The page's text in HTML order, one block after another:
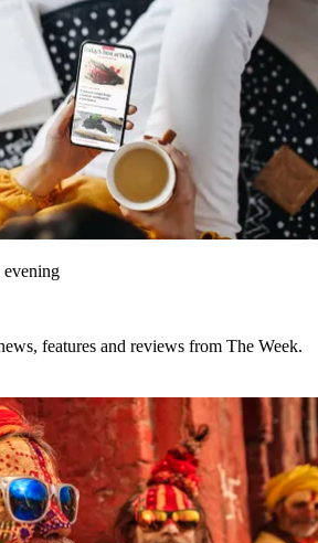
evening
features and reviews from The Week.